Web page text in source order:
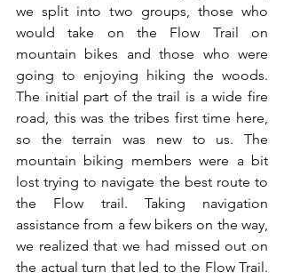
we split into two groups, those who
would take on the Flow Trail on
mountain bikes and those who were
going to enjoying hiking the woods.
The initial part of the trail is a wide fire
road, this was the tribes first time here,
so the terrain was new to us. The
mountain biking members were a bit
lost trying to navigate the best route to
the Flow trail. Taking navigation
assistance from a few bikers on the way,
we realized that we had missed out on
the actual turn that led to the Flow Trail.